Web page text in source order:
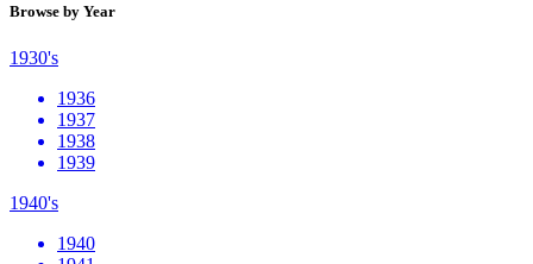
Browse by Year
1930's
1936
1937
1938
1939
1940's
1940